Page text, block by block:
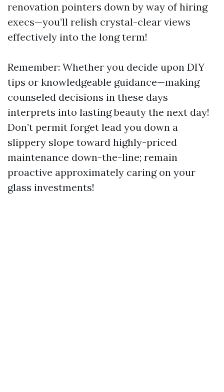
renovation pointers down by way of hiring
execs—you’ll relish crystal-clear views
effectively into the long term!
Remember: Whether you decide upon DIY
tips or knowledgeable guidance—making
counseled decisions in these days
interprets into lasting beauty the next day!
Don’t permit forget lead you down a
slippery slope toward highly-priced
maintenance down-the-line; remain
proactive approximately caring on your
glass investments!